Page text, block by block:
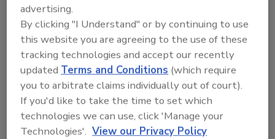
February 28, 2013
34 colleges and universities applied for drone permits
in 2012, mostly for academic purposes, but privacy
activists are concerned.
AUVSI: Drone Market Looks for
advertising.
By clicking "I Understand" or by continuing to use
this website you are agreeing to the use of these
tracking technologies and accept our recently
updatedTerms and Conditions (which require
you to arbitrate claims individually out of court).
If you'd like to take the time to set which
technologies we can use, click 'Manage your
Technologies'. View our Privacy Policy